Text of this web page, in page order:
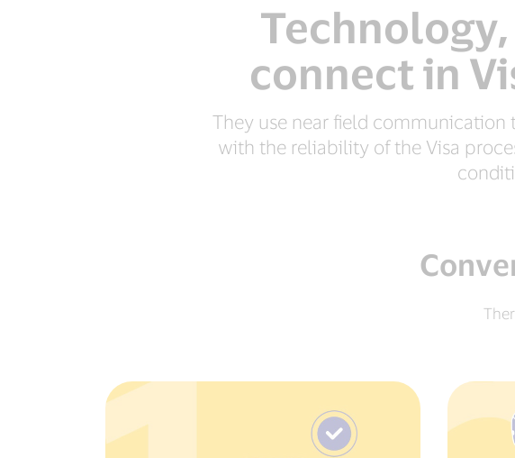
connect in
They use near field
with the reliability of the Visa